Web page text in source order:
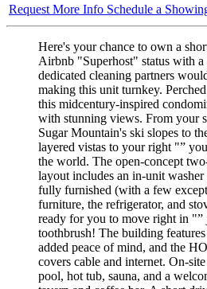
Request More Info Schedule a
Here's your chance to own a
Airbnb "Superhost" status with
dedicated cleaning partners
making this unit turnkey.
this midcentury-inspired
with stunning views. From your
Sugar Mountain's ski slopes to
layered vistas to your right "”
the world. The open-concept
layout includes an in-unit washer
fully furnished (with a few
furniture, the refrigerator, and
ready for you to move right in "”
toothbrush! The building
added peace of mind, and the
covers cable and internet. On-
pool, hot tub, sauna, and a